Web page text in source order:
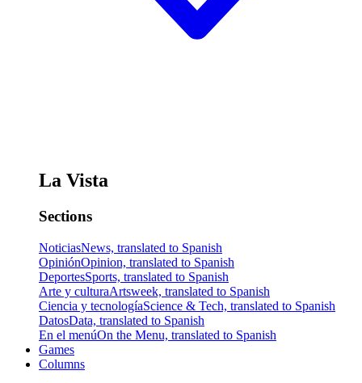
La Vista
Sections
NoticiasNews, translated to Spanish
OpiniónOpinion, translated to Spanish
DeportesSports, translated to Spanish
Arte y culturaArtsweek, translated to Spanish
Ciencia y tecnologíaScience & Tech, translated to Spanish
DatosData, translated to Spanish
En el menúOn the Menu, translated to Spanish
Games
Columns